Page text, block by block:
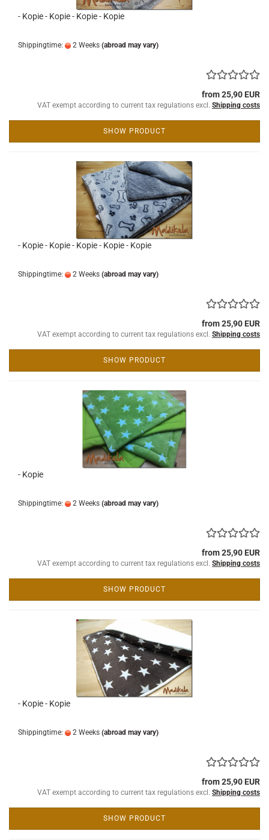
- Kopie - Kopie - Kopie - Kopie
Shippingtime: 2 Weeks (abroad may vary)
from 25,90 EUR
VAT exempt according to current tax regulations excl. Shipping costs
SHOW PRODUCT
- Kopie - Kopie - Kopie - Kopie - Kopie
Shippingtime: 2 Weeks (abroad may vary)
from 25,90 EUR
VAT exempt according to current tax regulations excl. Shipping costs
SHOW PRODUCT
- Kopie
Shippingtime: 2 Weeks (abroad may vary)
from 25,90 EUR
VAT exempt according to current tax regulations excl. Shipping costs
SHOW PRODUCT
- Kopie - Kopie
Shippingtime: 2 Weeks (abroad may vary)
from 25,90 EUR
VAT exempt according to current tax regulations excl. Shipping costs
SHOW PRODUCT